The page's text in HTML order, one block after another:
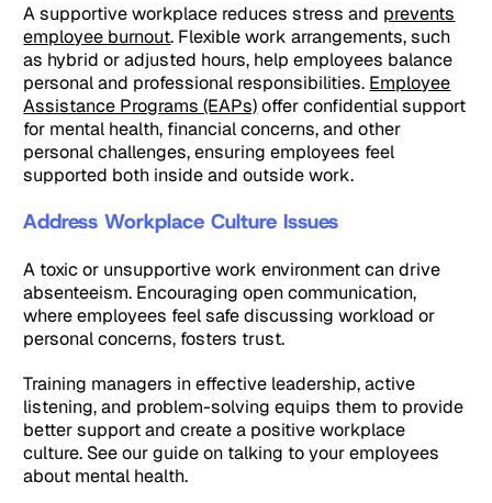
A supportive workplace reduces stress and prevents
employee burnout. Flexible work arrangements, such
as hybrid or adjusted hours, help employees balance
personal and professional responsibilities. Employee
Assistance Programs (EAPs)offer confidential support
for mental health, financial concerns, and other
personal challenges, ensuring employees feel
supported both inside and outside work.
Address Workplace Culture Issues
A toxic or unsupportive work environment can drive
absenteeism. Encouraging open communication,
where employees feel safe discussing workload or
personal concerns, fosters trust.
Training managers in effective leadership, active
listening, and problem-solving equips them to provide
better support and create a positive workplace
culture. See our guide on talking to your employees
about mental health.